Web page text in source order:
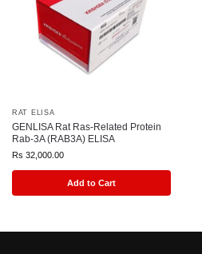
RAT ELISA
GENLISA Rat Ras-Related Protein
Rab-3A (RAB3A) ELISA
Rs 32,000.00
Add to Cart